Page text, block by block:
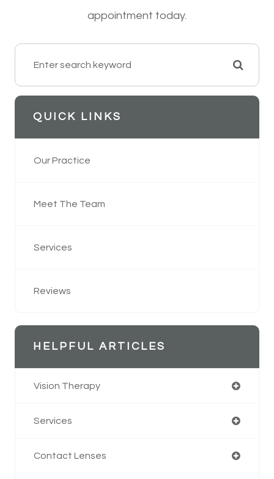
appointment today.
QUICK LINKS
Our Practice
Meet The Team
Services
Reviews
HELPFUL ARTICLES
Vision Therapy
Services
Contact Lenses